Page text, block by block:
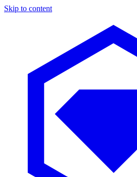
Skip to content